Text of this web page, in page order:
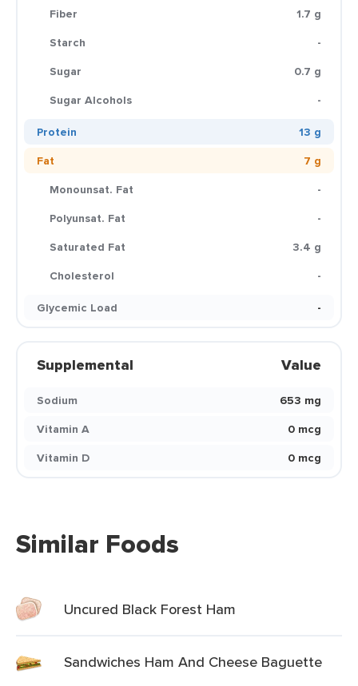
Fiber
1.7 g
Starch
-
Sugar
0.7 g
Sugar Alcohols
-
Protein
13 g
Fat
7 g
Monounsat. Fat
-
Polyunsat. Fat
-
Saturated Fat
3.4 g
Cholesterol
-
Glycemic Load
-
Supplemental Value
Sodium
653 mg
Vitamin A
0 mcg
Vitamin D
0 mcg
Similar Foods
Uncured Black Forest Ham
Sandwiches Ham And Cheese Baguette